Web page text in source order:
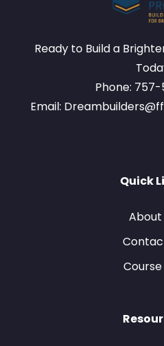
Ready to Build a
Phone:
Email:
Quick
About
Course